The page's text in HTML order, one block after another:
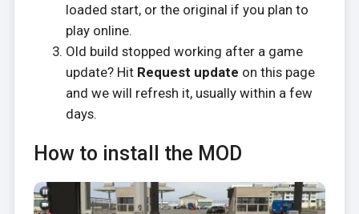
loaded start, or the original if you plan to
play online.
Old build stopped working after a game
update? Hit Request update on this page
and we will refresh it, usually within a few
days.
How to install the MOD